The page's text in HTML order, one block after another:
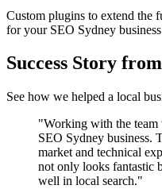
Custom plugins to extend the
for your SEO Sydney business
Success Story
See how we helped a local
"Working with the team
SEO Sydney business.
market and technical
not only looks fantastic
well in local search."